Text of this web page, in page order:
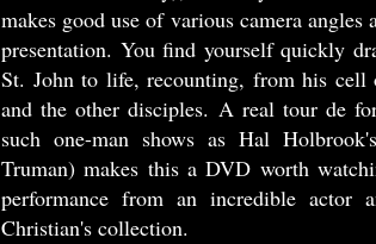
makes good use of various camera
presentation. You find yourself quickly
St. John to life, recounting, from his cell
and the other disciples. A real tour de
such one-man shows as Hal
Truman) makes this a DVD worth
performance from an incredible
Christian's collection.